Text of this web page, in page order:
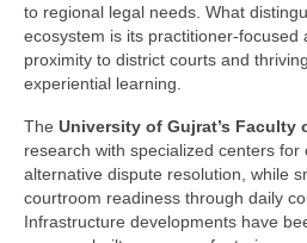
to regional legal needs. What
ecosystem is its practitioner-focused
proximity to district courts and
experiential learning.
The University of Gujrat’s Faculty
research with specialized centers for
alternative dispute resolution, while
courtroom readiness through daily
Infrastructure developments have